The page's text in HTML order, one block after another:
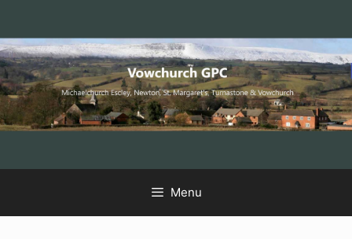
Skip
to
Content
Skip
to
navigation
Skip
to
content
Menu